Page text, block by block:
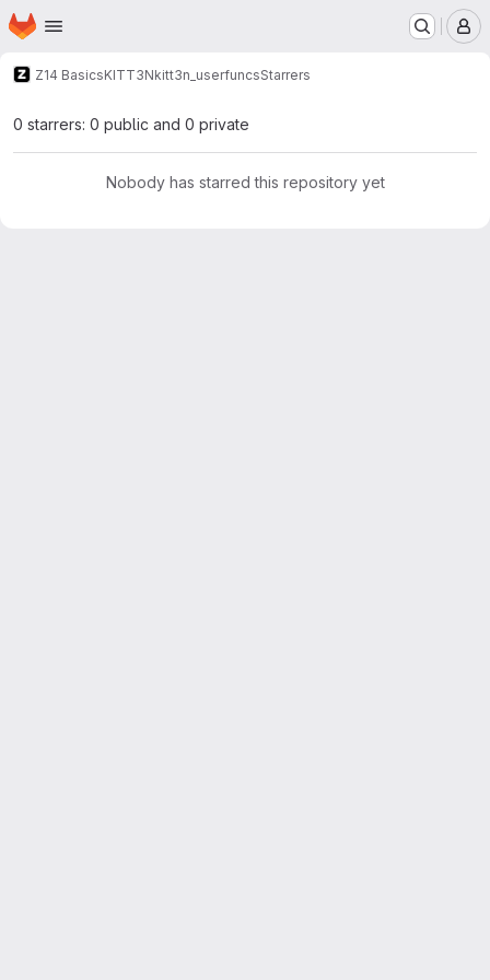
Skip to main content
Homepage
Z14 BasicsKITT3Nkitt3n_userfuncsStarrers
0 starrers: 0 public and 0 private
Nobody has starred this repository yet